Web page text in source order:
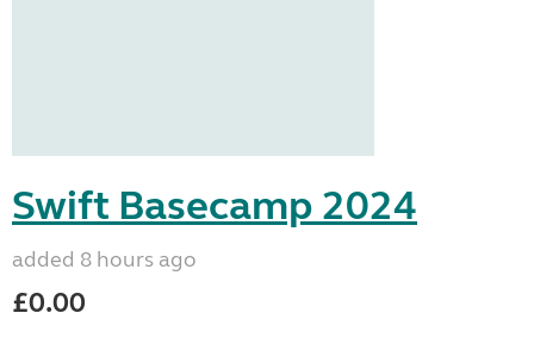
Swift Basecamp 2024
added 8 hours ago
£0.00